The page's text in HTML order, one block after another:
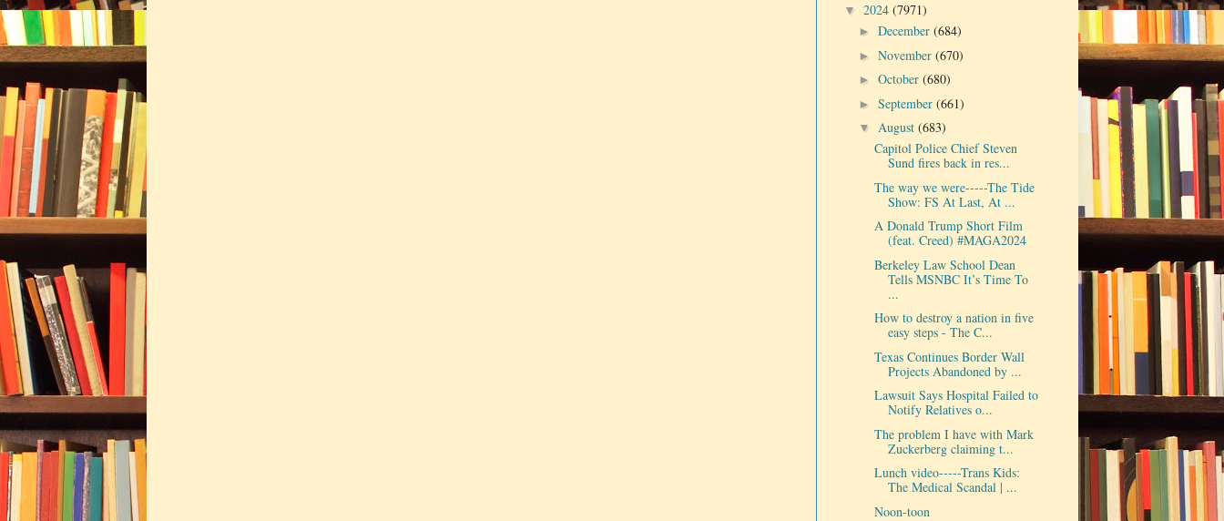
▼ 2024 (7971)
►December(684)
►November(670)
►October(680)
►September(661)
▼August(683)
Capitol Police Chief Steven
Sund fires back in res...
The way we were-----The Tide
Show: FS At Last, At ...
A Donald Trump Short Film
(feat. Creed) #MAGA2024
Berkeley Law School Dean
Tells MSNBC It’s Time To
...
How to destroy a nation in five
easy steps - The C...
Texas Continues Border Wall
Projects Abandoned by ...
Lawsuit Says Hospital Failed to
Notify Relatives o...
The problem I have with Mark
Zuckerberg claiming t...
Lunch video-----Trans Kids:
The Medical Scandal | ...
Noon-toon